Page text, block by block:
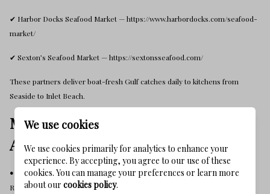
✔ Harbor Docks Seafood Market — https://www.harbordocks.com/seafood-
market/
✔ Sexton’s Seafood Market — https://sextonsseafood.com/
These partners deliver boat-fresh Gulf catches daily to kitchens from
Seaside to Inlet Beach.
Must-Try Gulf Seafood (Chef
Approved)
• Gulf Grouper
Rich, buttery, and flavorful — the signature fish of the Emerald Coast.
We use cookies
We use cookies primarily for analytics to enhance your
experience. By accepting, you agree to our use of these
cookies. You can manage your preferences or learn more
about our cookies policy.